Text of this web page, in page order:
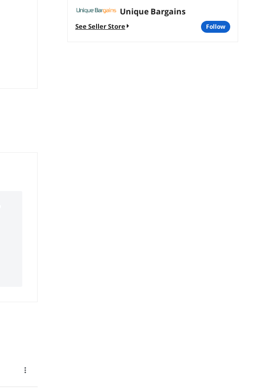
Unique Bargains
See Seller Store follow